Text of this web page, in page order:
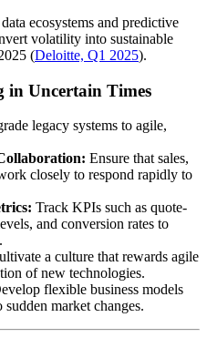
ecosystems and predictive
volatility into sustainable
(Deloitte, Q1 2025).
in Uncertain Times
legacy systems to agile,
Ensure that sales,
closely to respond rapidly to
Track KPIs such as quote-
and conversion rates to
a culture that rewards agile
of new technologies.
flexible business models
market changes.